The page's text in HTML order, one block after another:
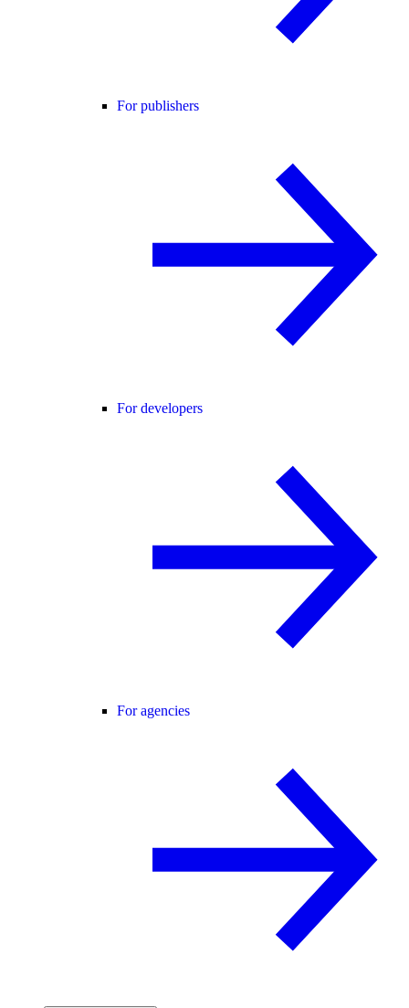
For publishers
For developers
For agencies